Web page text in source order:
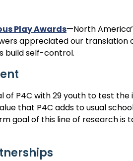
Play Awards—North
appreciated our translation
build self-control.
of P4C with 29 youth to test
that P4C adds to usual
goal of this line of research is